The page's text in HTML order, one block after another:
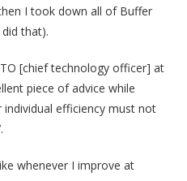
I took down all of Buffer
that).
[chief technology officer] at
piece of advice while
individual efficiency must not
whenever I improve at